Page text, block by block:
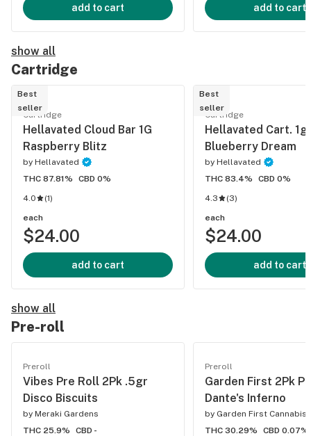
add to cart add to cart
show all
Cartridge
Best
seller
Cartridge
Hellavated Cloud Bar 1G
Raspberry Blitz
by Hellavated
THC 87.81%
CBD 0%
4.0
(1)
each
$24.00
add to cart
Best
seller
Cartridge
Hellavated Cart. 1g
Blueberry Dream
by Hellavated
THC 83.4%
CBD 0%
4.3
(3)
each
$24.00
add to cart
show all
Pre-roll
Preroll
Vibes Pre Roll 2Pk .5gr
Disco Biscuits
by Meraki Gardens
THC 25.9%
CBD -
Preroll
Garden First 2Pk
Dante's Inferno
by Garden First Cannabis
THC 30.29%
CBD 0.07%